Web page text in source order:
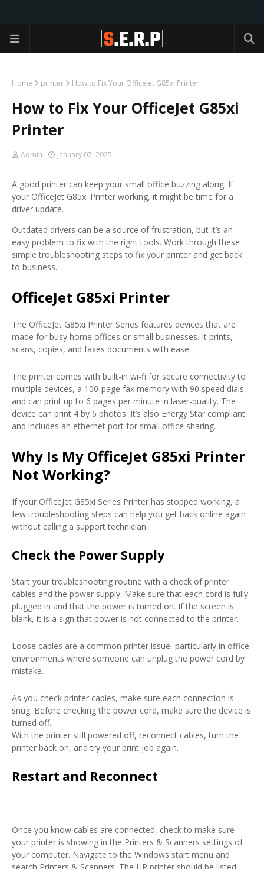
Home printer How to Fix Your OfficeJet G85xi Printer
How to Fix Your OfficeJet G85xi
Printer
Admin January 07, 2025
A good printer can keep your small office buzzing along. If
your OfficeJet G85xi Printer working, it might be time for a
driver update.
Outdated drivers can be a source of frustration, but it’s an
easy problem to fix with the right tools. Work through these
simple troubleshooting steps to fix your printer and get back
to business.
OfficeJet G85xi Printer
The OfficeJet G85xi Printer Series features devices that are
made for busy home offices or small businesses. It prints,
scans, copies, and faxes documents with ease.
The printer comes with built-in wi-fi for secure connectivity to
multiple devices, a 100-page fax memory with 90 speed dials,
and can print up to 6 pages per minute in laser-quality. The
device can print 4 by 6 photos. It’s also Energy Star compliant
and includes an ethernet port for small office sharing.
Why Is My OfficeJet G85xi Printer
Not Working?
If your OfficeJet G85xi Series Printer has stopped working, a
few troubleshooting steps can help you get back online again
without calling a support technician.
Check the Power Supply
Start your troubleshooting routine with a check of printer
cables and the power supply. Make sure that each cord is fully
plugged in and that the power is turned on. If the screen is
blank, it is a sign that power is not connected to the printer.
Loose cables are a common printer issue, particularly in office
environments where someone can unplug the power cord by
mistake.
As you check printer cables, make sure each connection is
snug. Before checking the power cord, make sure the device is
turned off.
With the printer still powered off, reconnect cables, turn the
printer back on, and try your print job again.
Restart and Reconnect
Once you know cables are connected, check to make sure
your printer is showing in the Printers & Scanners settings of
your computer. Navigate to the Windows start menu and